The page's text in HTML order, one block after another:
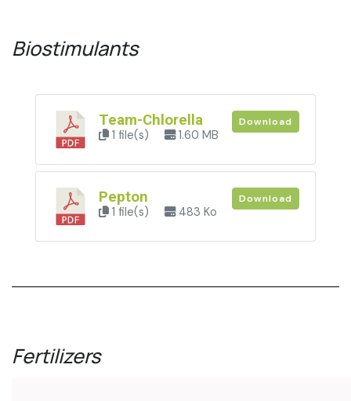
Biostimulants
Team-Chlorella
1 file(s) 1.60 MB
Download
Pepton
1 file(s) 483 Ko
Download
Fertilizers